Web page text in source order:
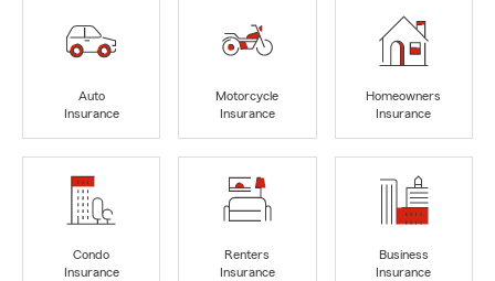
Auto
Insurance
Motorcycle
Insurance
Homeowners
Insurance
Condo
Insurance
Renters
Insurance
Business
Insurance